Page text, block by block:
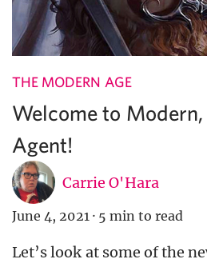
THE MODERN AGE
Welcome to Modern,
Agent!
Carrie O'Hara
June 4, 2021 · 5 min to read
Let’s look at some of the